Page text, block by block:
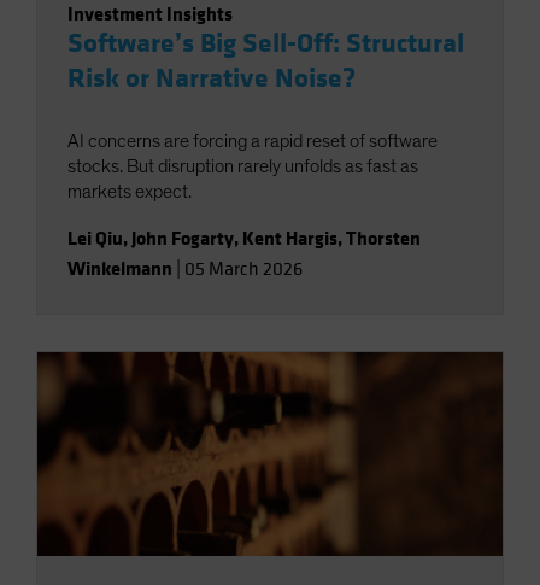
Investment Insights
Software’s Big Sell-Off: Structural
Risk or Narrative Noise?
AI concerns are forcing a rapid reset of software
stocks. But disruption rarely unfolds as fast as
markets expect.
Lei Qiu,John Fogarty, Kent Hargis,Thorsten
Winkelmann 05 March 2026